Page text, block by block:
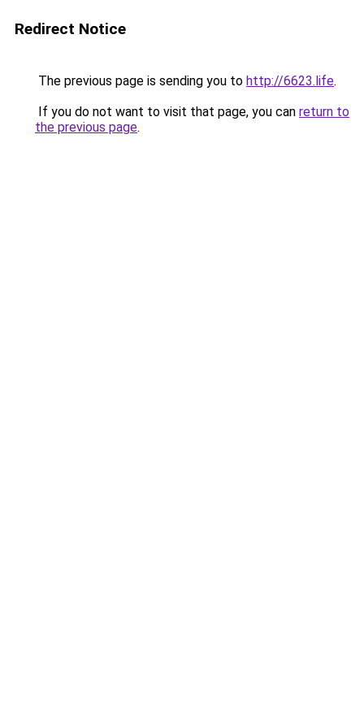
Redirect Notice
The previous page is sending you to http://6623.life.
If you do not want to visit that page, you can return to
the previous page.